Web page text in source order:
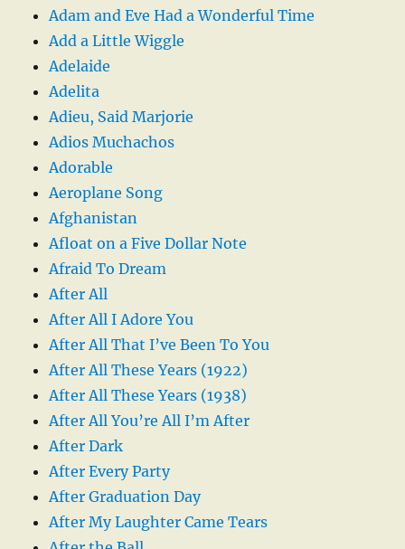
Adam and Eve Had a Wonderful Time
Add a Little Wiggle
Adelaide
Adelita
Adieu, Said Marjorie
Adios Muchachos
Adorable
Aeroplane Song
Afghanistan
Afloat on a Five Dollar Note
Afraid To Dream
After All
After All I Adore You
After All That I’ve Been To You
After All These Years (1922)
After All These Years (1938)
After All You’re All I’m After
After Dark
After Every Party
After Graduation Day
After My Laughter Came Tears